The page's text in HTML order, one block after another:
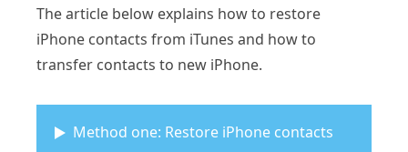
The article below explains how to restore
iPhone contacts from iTunes and how to
transfer contacts to new iPhone.
Method one: Restore iPhone contacts